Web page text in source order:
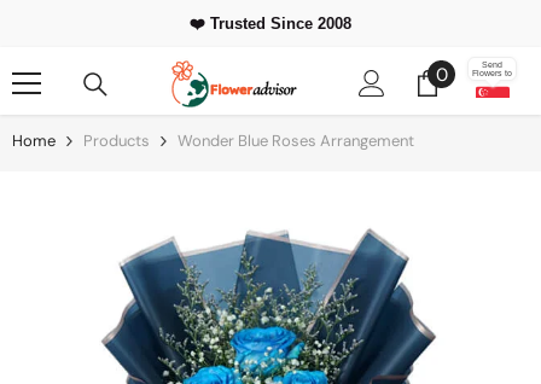
❤️ Trusted Since 2008
00
items
Send
Flowers to
Home Products Wonder Blue Roses Arrangement